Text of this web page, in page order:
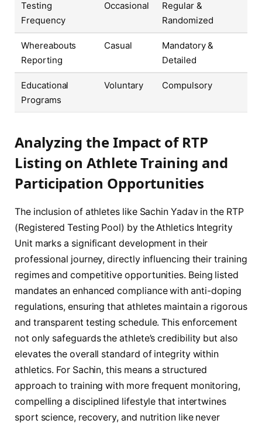
Testing
Frequency
Occasional
Regular &
Randomized
Whereabouts
Reporting
Casual
Mandatory &
Detailed
Educational
Programs
Voluntary Compulsory
Analyzing the Impact of RTP
Listing on Athlete Training and
Participation Opportunities
The inclusion of athletes like Sachin Yadav in the RTP
(Registered Testing Pool) by the Athletics Integrity
Unit marks a significant development in their
professional journey, directly influencing their training
regimes and competitive opportunities. Being listed
mandates an enhanced compliance with anti-doping
regulations, ensuring that athletes maintain a rigorous
and transparent testing schedule. This enforcement
not only safeguards the athlete’s credibility but also
elevates the overall standard of integrity within
athletics. For Sachin, this means a structured
approach to training with more frequent monitoring,
compelling a disciplined lifestyle that intertwines
sport science, recovery, and nutrition like never